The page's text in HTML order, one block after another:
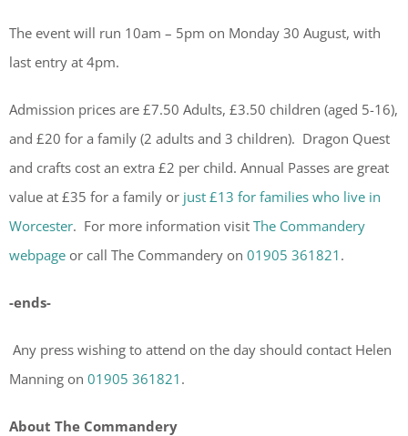
The event will run 10am – 5pm on Monday 30 August, with
last entry at 4pm.
Admission prices are £7.50 Adults, £3.50 children (aged 5-16),
and £20 for a family (2 adults and 3 children). Dragon Quest
and crafts cost an extra £2 per child. Annual Passes are great
value at £35 for a family or just £13 for families who live in
Worcester. For more information visit The Commandery
webpage or call The Commandery on 01905 361821 .
-ends-
Any press wishing to attend on the day should contact Helen
Manning on 01905 361821 .
About The Commandery